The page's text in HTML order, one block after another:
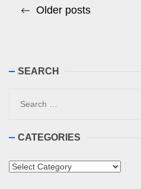
Posts
Older posts
SEARCH
for:
CATEGORIES
Categories